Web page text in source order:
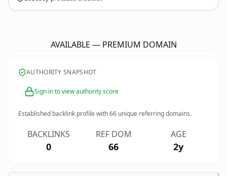
AVAILABLE — PREMIUM DOMAIN
AUTHORITY SNAPSHOT
Sign in to view authority score
Established backlink profile with66 unique referring domains.
BACKLINKS
0
REF DOM
66
AGE
2y